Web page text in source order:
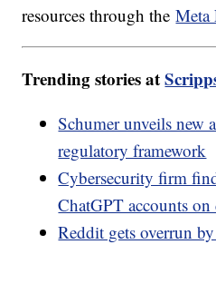
resources through theMeta
Trending stories at
Schumer unveils new
regulatory framework
Cybersecurity firm
ChatGPT accounts on
Reddit gets overrun